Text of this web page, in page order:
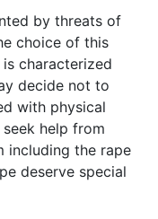
by threats of
choice of this
characterized
decide not to
with physical
help from
including the rape
deserve special